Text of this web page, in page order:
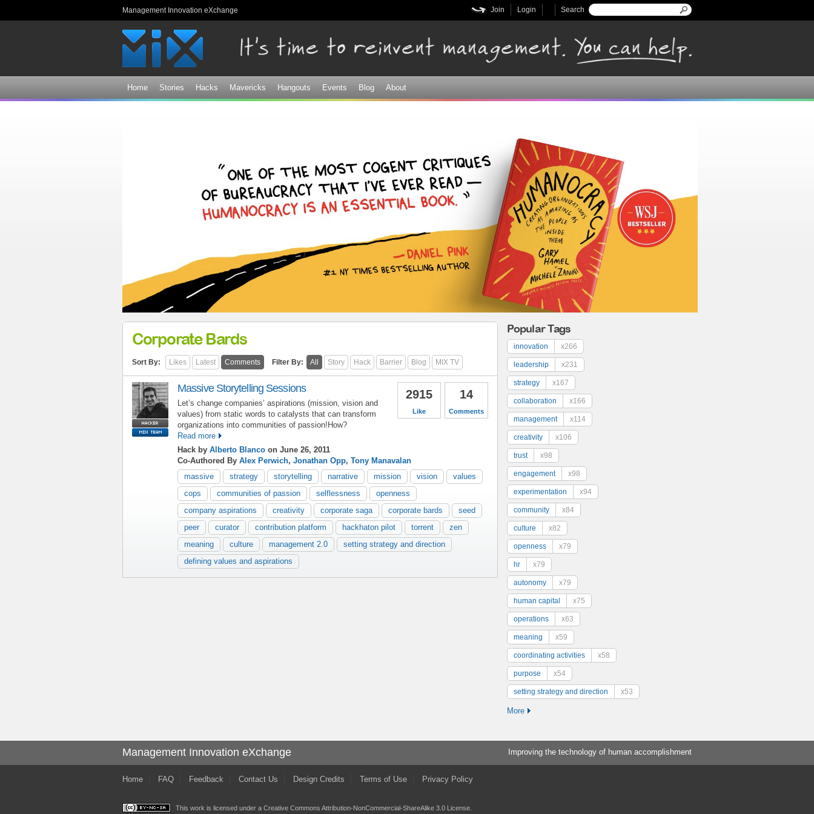
Management Innovation eXchange Search form
Search
Login
Join
Home Stories Hacks Mavericks Hangouts Events Blog About
Corporate Bards
Sort By: Likes Latest Comments Filter By: All Story Hack Barrier Blog MIX TV
14
Comments
2915
Like
Massive Storytelling Sessions
Let’s change companies’ aspirations (mission, vision and
values) from static words to catalysts that can transform
organizations into communities of passion!How?
Read more
Hack by Alberto Blanco on June 26, 2011
Co-Authored By Alex Perwich, Jonathan Opp, Tony Manavalan
massive
strategy storytelling narrative mission vision
values
cops
communities of passion selflessness
openness
company aspirations
creativity corporate saga corporate bards
seed
peer
curator contribution platform hackhaton pilot torrent
zen
meaning
culture management 2.0
setting strategy and direction
defining values and aspirations
Popular Tags
innovation x266
leadership x231
strategy x167
collaboration x166
management x114
creativity x106
trust x98
engagement x98
experimentation x94
community x84
culture x82
openness x79
hr x79
autonomy x79
human capital x75
operations x63
meaning x59
coordinating activities x58
purpose x54
setting strategy and direction x53
More
Management Innovation eXchange Improving the technology of human accomplishment
Home FAQ Feedback Contact Us Design Credits Terms of Use Privacy Policy
This work is licensed under a Creative Commons Attribution-NonCommercial-ShareAlike 3.0 License